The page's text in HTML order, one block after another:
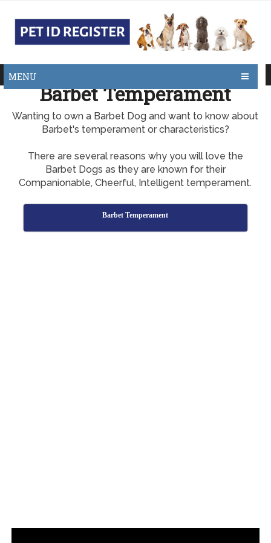
MENU
Barbet Temperament
Wanting to own a Barbet Dog and want to know about
Barbet's temperament or characteristics?
There are several reasons why you will love the
Barbet Dogs as they are known for their
Companionable, Cheerful, Intelligent temperament.
Barbet Temperament